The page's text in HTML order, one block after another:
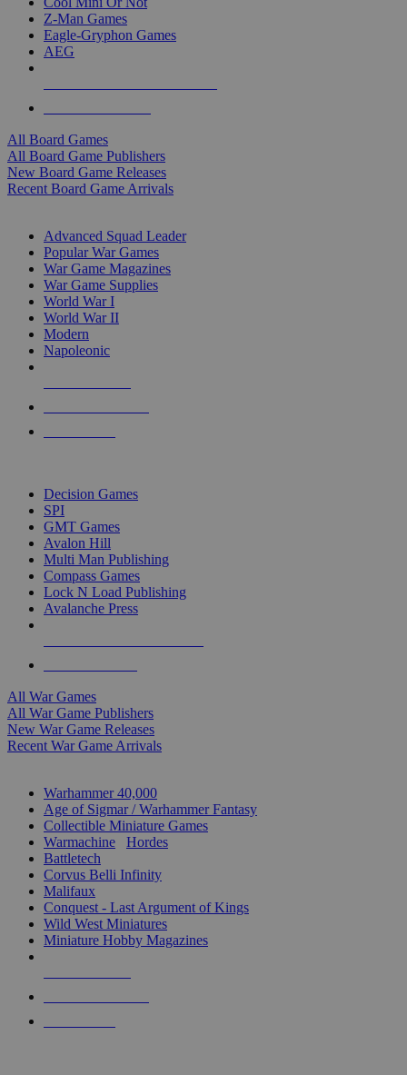
Z-Man Games
Eagle-Gryphon Games
AEG
All Board Games
All Board Game Publishers
New Board Game Releases
Recent Board Game Arrivals
Advanced Squad Leader
Popular War Games
War Game Magazines
War Game Supplies
World War I
World War II
Modern
Napoleonic
Decision Games
SPI
GMT Games
Avalon Hill
Multi Man Publishing
Compass Games
Lock N Load Publishing
Avalanche Press
All War Games
All War Game Publishers
New War Game Releases
Recent War Game Arrivals
Warhammer 40,000
Age of Sigmar / Warhammer Fantasy
Collectible Miniature Games
Warmachine
Hordes
Battletech
Corvus Belli Infinity
Malifaux
Conquest - Last Argument of Kings
Wild West Miniatures
Miniature Hobby Magazines